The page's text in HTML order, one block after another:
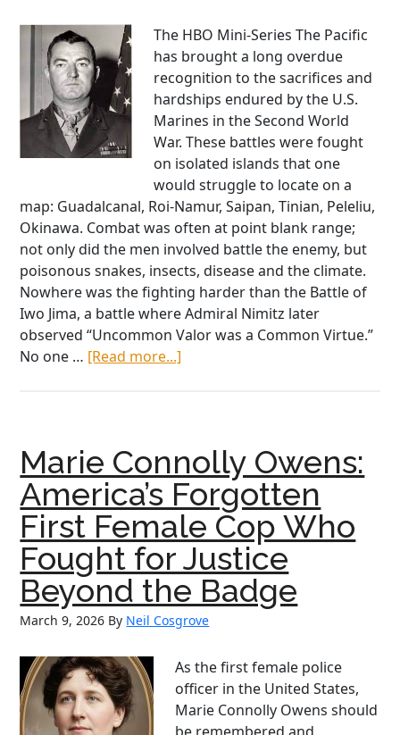
The HBO Mini-Series The Pacific
has brought a long overdue
recognition to the sacrifices and
hardships endured by the U.S.
Marines in the Second World
War. These battles were fought
on isolated islands that one
would struggle to locate on a
map: Guadalcanal, Roi-Namur, Saipan, Tinian, Peleliu,
Okinawa. Combat was often at point blank range;
not only did the men involved battle the enemy, but
poisonous snakes, insects, disease and the climate.
Nowhere was the fighting harder than the Battle of
Iwo Jima, a battle where Admiral Nimitz later
observed “Uncommon Valor was a Common Virtue.”
No one … [Read more...]
Col.
Joseph
Jeremiah
McCarthy
Marie Connolly Owens:
America’s Forgotten
First Female Cop Who
Fought for Justice
Beyond the Badge
March 9, 2026 By Neil Cosgrove
As the first female police
officer in the United States,
Marie Connolly Owens should